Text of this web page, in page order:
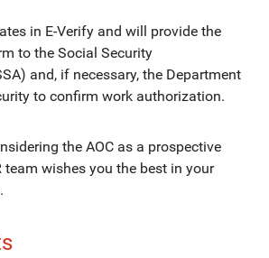
in E-Verify and will provide the
to the Social Security
and, if necessary, the Department
to confirm work authorization.
the AOC as a prospective
team wishes you the best in your